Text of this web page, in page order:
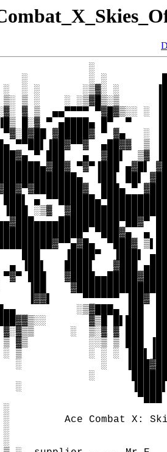
░
░          ░ ░
░  ░ ░       ░▒▓░ ░
▒░ ▒ ░    ░ ░▒▓█▒░▒
▓ ▒  ▄▄▀▀▀▀ ▀▓█▓▒░░ ░
█░▓ ▀ ▄████▄ █▀  ▀
▀▓░█▓██ ▓█████▓ ▀ ▓▄   ░
▀▀██▌▐██▓▀▀▓  ▄██▓▓  ▒
▀ ███   ▄  ▓██▌  ▒▓
▀▓▀▐███ ▄▓█▌
▐██▌ ██▌
███▄ ▀
███▌ ▄
▐███ ░▒▓
▀███▓▄  ▄
▀███▓
███    ▐████▀  ▐███▌
▐██▌   ████▌   ▓███
▀▓▀ ███
▐██
▐▓▓▌     ▀▀▀▀▀▀ ▐██▓
░▒▓███▄ ▐██
▓▒█ █▌███
▓░▓▒▒      ░  ▒░▓ ▓ ███
▒ ▓▒          ░░▒ ▒ ███
░ ▒           ░ ░ ░
░             ░
░
░
░
░         Ace Combat X:
░
░